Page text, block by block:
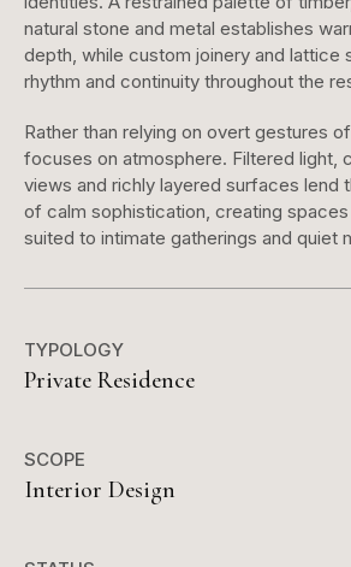
natural stone and metal establishes
depth, while custom joinery and lattice
rhythm and continuity throughout the
Rather than relying on overt gestures
focuses on atmosphere. Filtered light,
views and richly layered surfaces lend
of calm sophistication, creating
suited to intimate gatherings and quiet
TYPOLOGY
Private Residence
SCOPE
Interior Design